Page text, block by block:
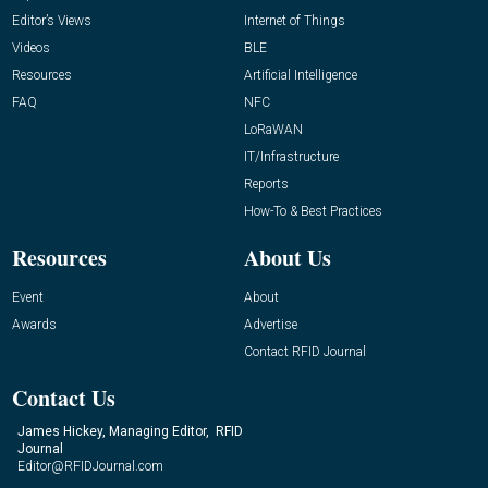
Editor’s Views
Videos
Resources
FAQ
Internet of Things
BLE
Artificial Intelligence
NFC
LoRaWAN
IT/Infrastructure
Reports
How-To & Best Practices
Resources
Event
Awards
About Us
About
Advertise
Contact RFID Journal
Contact Us
James Hickey, Managing Editor, RFID
Journal
Editor@RFIDJournal.com